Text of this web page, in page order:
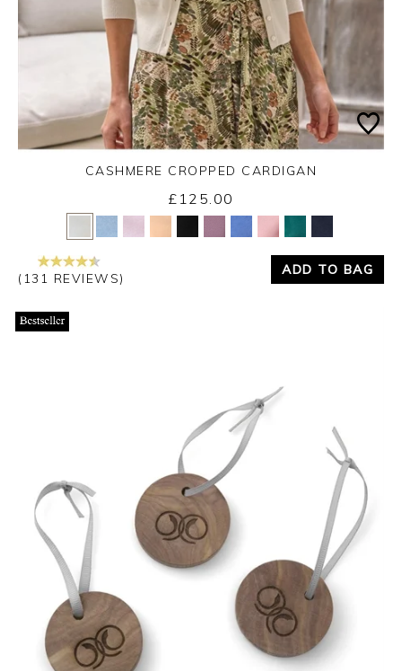
Yes No
CASHMERE CROPPED CARDIGAN
£125.00
(131 REVIEWS)
ADD TO BAG